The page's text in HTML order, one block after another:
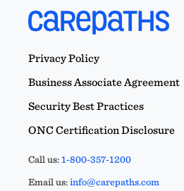
Privacy Policy
Business Associate Agreement
Security Best Practices
ONC Certification Disclosure
Call us:1-800-357-1200
Email us:info@carepaths.com